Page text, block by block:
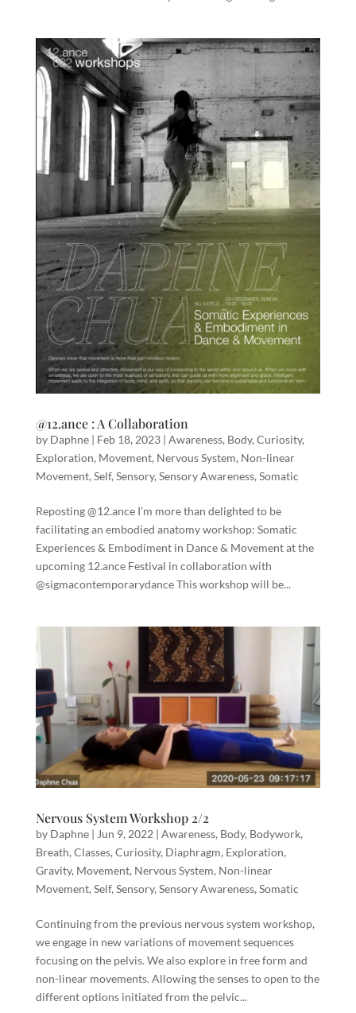
@12.ance : A Collaboration
by Daphne| Feb 18, 2023| Awareness, Body, Curiosity,
Exploration, Movement, Nervous System, Non-linear
Movement, Self, Sensory, Sensory Awareness, Somatic
Reposting @12.ance I’m more than delighted to be
facilitating an embodied anatomy workshop: Somatic
Experiences & Embodiment in Dance & Movement at the
upcoming 12.ance Festival in collaboration with
@sigmacontemporarydance This workshop will be...
Nervous System Workshop 2/2
by Daphne| Jun 9, 2022 | Awareness, Body, Bodywork,
Breath, Classes, Curiosity, Diaphragm, Exploration,
Gravity, Movement, Nervous System, Non-linear
Movement, Self, Sensory, Sensory Awareness, Somatic
Continuing from the previous nervous system workshop,
we engage in new variations of movement sequences
focusing on the pelvis. We also explore in free form and
non-linear movements. Allowing the senses to open to the
different options initiated from the pelvic...